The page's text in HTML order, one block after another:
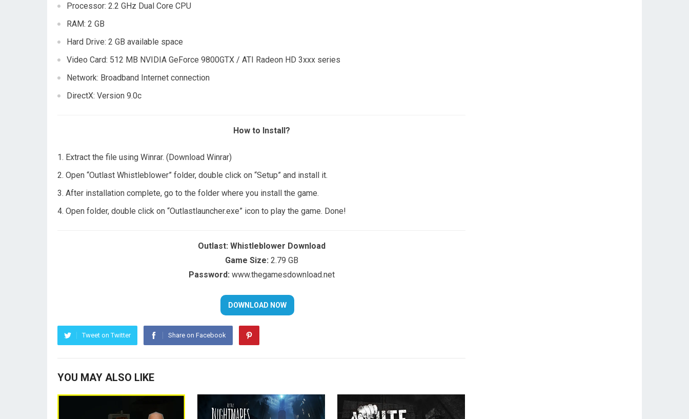
Processor: 2.2 GHz Dual Core CPU
RAM: 2 GB
Hard Drive: 2 GB available space
Video Card: 512 MB NVIDIA GeForce 9800GTX / ATI Radeon HD 3xxx series
Network: Broadband Internet connection
DirectX: Version 9.0c
How to Install?
Extract the file using Winrar. (Download Winrar)
Open “Outlast Whistleblower” folder, double click on “Setup” and install it.
After installation complete, go to the folder where you install the game.
Open folder, double click on “Outlastlauncher.exe” icon to play the game. Done!
Outlast: Whistleblower Download
Game Size: 2.79 GB
Password: www.thegamesdownload.net
Tweet on Twitter Share on Facebook
YOU MAY ALSO LIKE